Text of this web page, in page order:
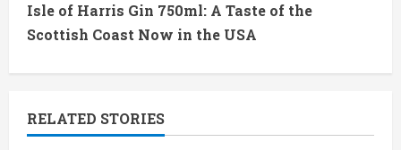
t
u
Isle of Harris Gin 750ml: A Taste of the
Scottish Coast Now in the USA
RELATED STORIES